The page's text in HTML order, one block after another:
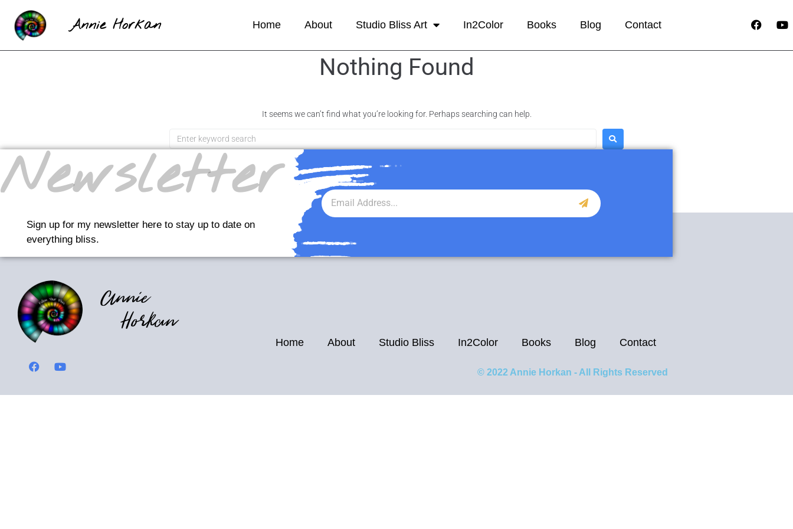
Annie Horkan Home About Studio Bliss Art In2Color Books Blog Contact
Nothing Found
It seems we can’t find what you’re looking for. Perhaps searching can help.
Newsletter
Sign up for my newsletter here to stay up to date on
everything bliss.
Annie
Horkan
Home About Studio Bliss In2Color Books Blog Contact
© 2022 Annie Horkan - All Rights Reserved